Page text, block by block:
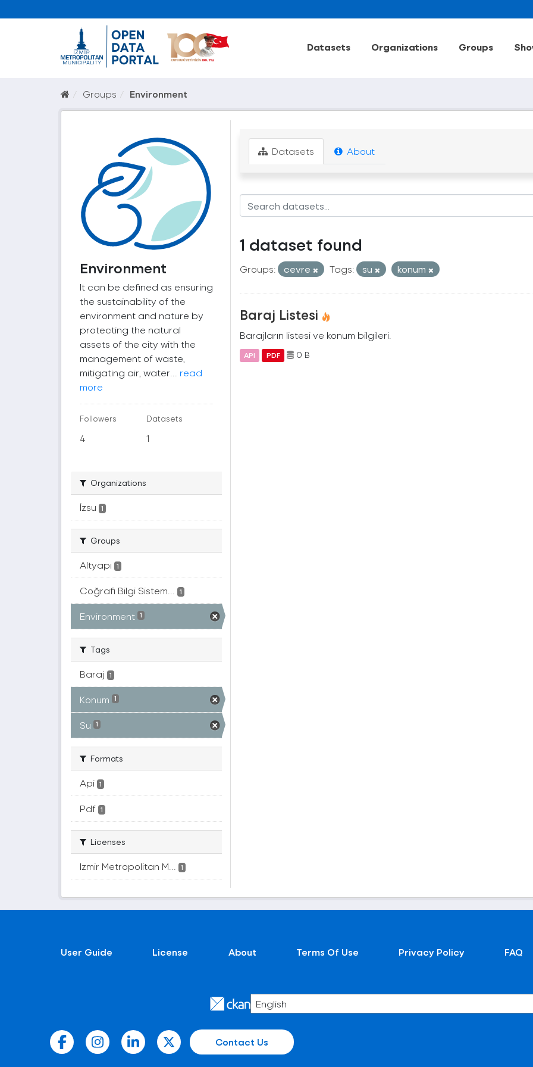
Datasets Organizations Groups
Groups Environment
Environment
It can be defined as ensuring
the sustainability of the
environment and nature by
protecting the natural
assets of the city with the
management of waste,
mitigating air, water... read
more
Followers
4
Datasets
1
Organizations
İzsu 1
Groups
Altyapı 1
Coğrafi Bilgi Sistem... 1
Environment 1
Tags
Baraj 1
Konum 1
Su 1
Formats
Api 1
Pdf 1
Licenses
Izmir Metropolitan M... 1
Datasets About
1 dataset found
Groups: cevre Tags: su konum
Baraj Listesi
Barajların listesi ve konum bilgileri.
API PDF 0 B
User Guide License About Terms Of Use Privacy Policy FAQ
Contact Us